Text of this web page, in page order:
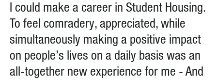
I could make a career in Student Housing.
To feel comradery, appreciated, while
simultaneously making a positive impact
on people’s lives on a daily basis was an
all-together new experience for me - And